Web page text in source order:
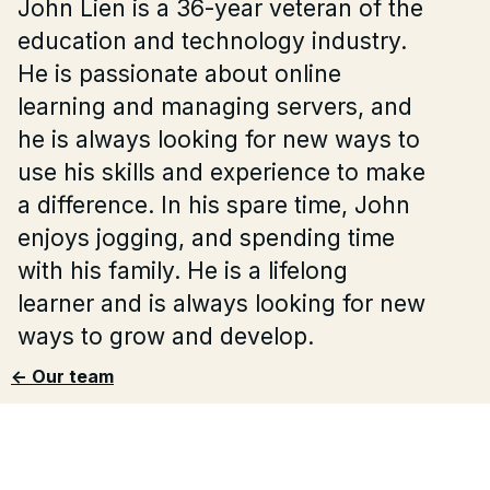
John Lien is a 36-year veteran of the
education and technology industry.
He is passionate about online
learning and managing servers, and
he is always looking for new ways to
use his skills and experience to make
a difference. In his spare time, John
enjoys jogging, and spending time
with his family. He is a lifelong
learner and is always looking for new
ways to grow and develop.
<- Our team